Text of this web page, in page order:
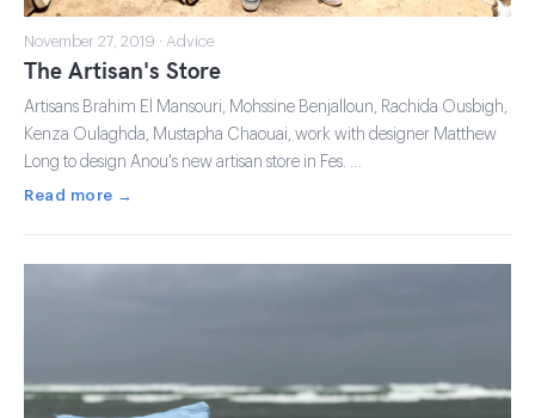
November 27, 2019 · Advice
The Artisan's Store
Artisans Brahim El Mansouri, Mohssine Benjalloun, Rachida Ousbigh,
Kenza Oulaghda, Mustapha Chaouai, work with designer Matthew
Long to design Anou's new artisan store in Fes. …
Read more →